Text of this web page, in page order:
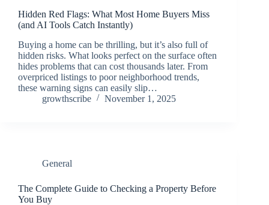
Hidden Red Flags: What Most Home Buyers Miss
(and AI Tools Catch Instantly)
Buying a home can be thrilling, but it’s also full of
hidden risks. What looks perfect on the surface often
hides problems that can cost thousands later. From
overpriced listings to poor neighborhood trends,
these warning signs can easily slip…
growthscribe
November 1, 2025
General
The Complete Guide to Checking a Property Before
You Buy